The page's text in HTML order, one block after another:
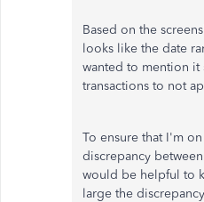
Based on the
looks like the date
wanted to mention it
transactions to not
To ensure that I'm
discrepancy
would be helpful to
large the